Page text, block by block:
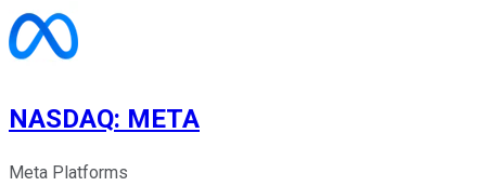
NASDAQ: META
Meta Platforms